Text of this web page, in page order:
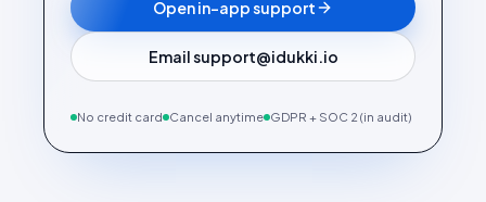
Open in-app support
Email support@idukki.io
No credit card Cancel anytime GDPR + SOC 2 (in audit)